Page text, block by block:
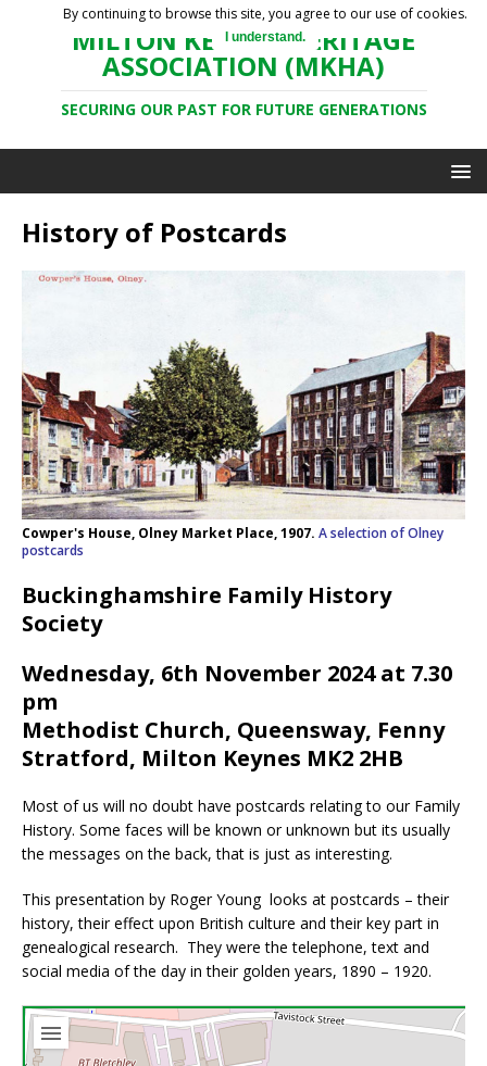
MILTON KEYNES HERITAGE
ASSOCIATION (MKHA)
SECURING OUR PAST FOR FUTURE GENERATIONS
History of Postcards
Cowper's House, Olney Market Place, 1907. A selection of Olney
postcards
Buckinghamshire Family History
Society
Wednesday, 6th November 2024 at 7.30
pm
Methodist Church, Queensway, Fenny
Stratford, Milton Keynes MK2 2HB
Most of us will no doubt have postcards relating to our Family
History. Some faces will be known or unknown but its usually
the messages on the back, that is just as interesting.
This presentation by Roger Young looks at postcards – their
history, their effect upon British culture and their key part in
genealogical research. They were the telephone, text and
social media of the day in their golden years, 1890 – 1920.
By continuing to browse this site, you agree to our use of cookies.
I understand.